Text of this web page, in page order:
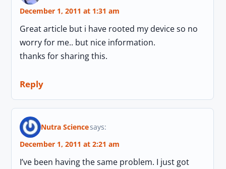
December 1, 2011 at 1:31 am
Great article but i have rooted my device so no
worry for me.. but nice information.
thanks for sharing this.
Reply
Nutra Sciencesays:
December 1, 2011 at 2:21 am
I’ve been having the same problem. I just got